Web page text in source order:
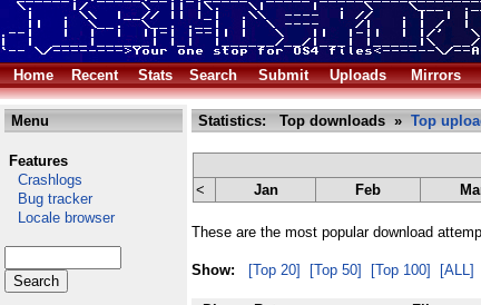
Home
Recent Stats Search Submit Uploads Mirrors
Menu
Features
Crashlogs
Bug tracker
Locale browser
Statistics: Top downloads » Top
< Jan Feb
These are the most popular download
Show: [Top 20] [Top 50] [Top 100] [ALL]